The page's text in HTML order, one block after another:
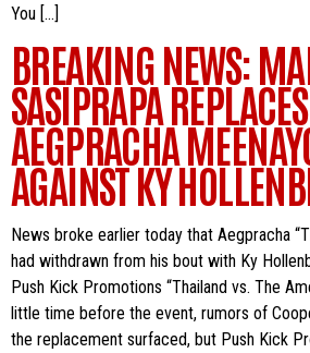
You […]
BREAKING NEWS:
SASIPRAPA REPLACES
AEGPRACHA
AGAINST KY
News broke earlier today that Aegpracha
had withdrawn from his bout with Ky
Push Kick Promotions “Thailand vs. The
little time before the event, rumors of
the replacement surfaced, but Push Kick